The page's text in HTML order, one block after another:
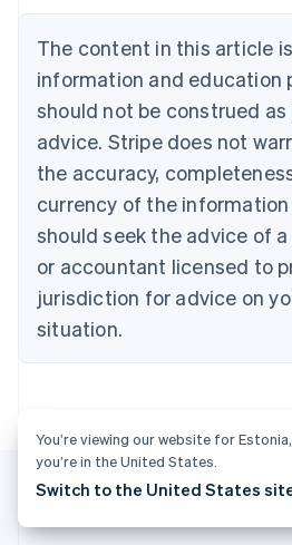
The content in this article
information and education
should not be construed
advice. Stripe does not
the accuracy,
currency of the information
should seek the advice of
or accountant licensed to
jurisdiction for advice on
situation.
Brazil
Bulgaria
English
Canada
English Français
Croatia
English Italiano
English
Czech Republic
Denmark
English
Estonia
Finland
FrançaisEnglish
Germany
DeutschEnglish
English
You’re viewing our website for
you’re in the United States.
Switch to the United States